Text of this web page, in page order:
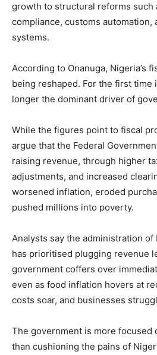
growth to structural reforms such
compliance, customs automation,
systems.
According to Onanuga, Nigeria’s
being reshaped. For the first time
longer the dominant driver of
While the figures point to fiscal
argue that the Federal
raising revenue, through higher
adjustments, and increased
worsened inflation, eroded
pushed millions into poverty.
Analysts say the administration
has prioritised plugging revenue
government coffers over
even as food inflation hovers at
costs soar, and businesses
The government is more focused
than cushioning the pains of